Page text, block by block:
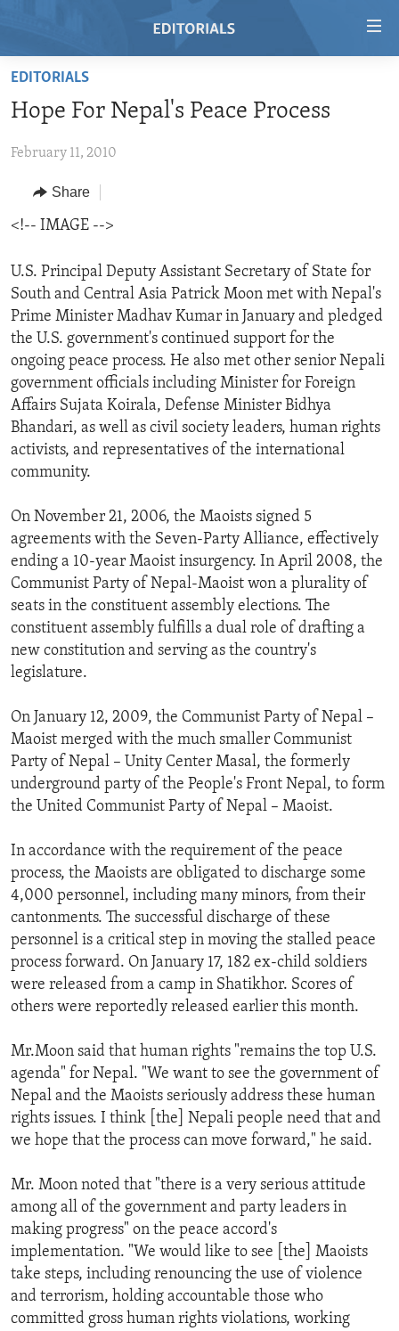
Skip
main
Skip
Navigation
to
Search
VIDEO
RADIO
REGIONS
AFRICA
ASIA
EUROPE
MIDDLE EAST
TOPICS
SECURITY AND DEFENSE
AID AND DEVELOPMENT
DEMOCRACY AND GOVERNANCE
ECONOMY AND TRADE
ENVIRONMENT AND HEALTH
IDEALS AND INSTITUTIONS
ABOUT US
FOLLOW US
EDITORIALS
Hope For Nepal's Peace Process
February 11, 2010
Share
<!-- IMAGE -->
U.S. Principal Deputy Assistant Secretary of State for
South and Central Asia Patrick Moon met with Nepal's
Prime Minister Madhav Kumar in January and pledged
the U.S. government's continued support for the
ongoing peace process. He also met other senior Nepali
government officials including Minister for Foreign
Affairs Sujata Koirala, Defense Minister Bidhya
Bhandari, as well as civil society leaders, human rights
activists, and representatives of the international
community.
On November 21, 2006, the Maoists signed 5
agreements with the Seven-Party Alliance, effectively
ending a 10-year Maoist insurgency. In April 2008, the
Communist Party of Nepal-Maoist won a plurality of
seats in the constituent assembly elections. The
constituent assembly fulfills a dual role of drafting a
new constitution and serving as the country's
legislature.
On January 12, 2009, the Communist Party of Nepal –
Maoist merged with the much smaller Communist
Party of Nepal – Unity Center Masal, the formerly
underground party of the People's Front Nepal, to form
the United Communist Party of Nepal – Maoist.
In accordance with the requirement of the peace
process, the Maoists are obligated to discharge some
4,000 personnel, including many minors, from their
cantonments. The successful discharge of these
personnel is a critical step in moving the stalled peace
process forward. On January 17, 182 ex-child soldiers
were released from a camp in Shatikhor. Scores of
others were reportedly released earlier this month.
Mr.Moon said that human rights "remains the top U.S.
agenda" for Nepal. "We want to see the government of
Nepal and the Maoists seriously address these human
rights issues. I think [the] Nepali people need that and
we hope that the process can move forward," he said.
Mr. Moon noted that "there is a very serious attitude
among all of the government and party leaders in
making progress" on the peace accord's
implementation. "We would like to see [the] Maoists
take steps, including renouncing the use of violence
and terrorism, holding accountable those who
committed gross human rights violations, working